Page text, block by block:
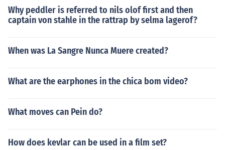
Why peddler is referred to nils olof first and then
captain von stahle in the rattrap by selma lagerof?
When was La Sangre Nunca Muere created?
What are the earphones in the chica bom video?
What moves can Pein do?
How does kevlar can be used in a film set?